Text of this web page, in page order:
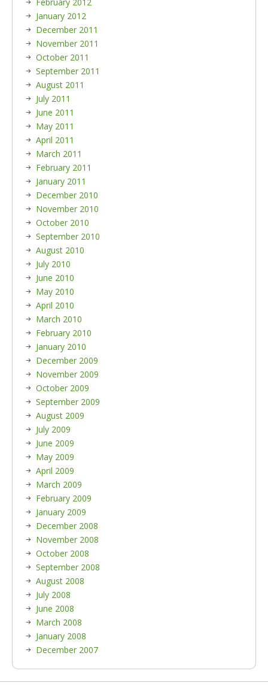
January 2012
December 2011
November 2011
October 2011
September 2011
August 2011
July 2011
June 2011
May 2011
April 2011
March 2011
February 2011
January 2011
December 2010
November 2010
October 2010
September 2010
August 2010
July 2010
June 2010
May 2010
April 2010
March 2010
February 2010
January 2010
December 2009
November 2009
October 2009
September 2009
August 2009
July 2009
June 2009
May 2009
April 2009
March 2009
February 2009
January 2009
December 2008
November 2008
October 2008
September 2008
August 2008
July 2008
June 2008
March 2008
January 2008
December 2007